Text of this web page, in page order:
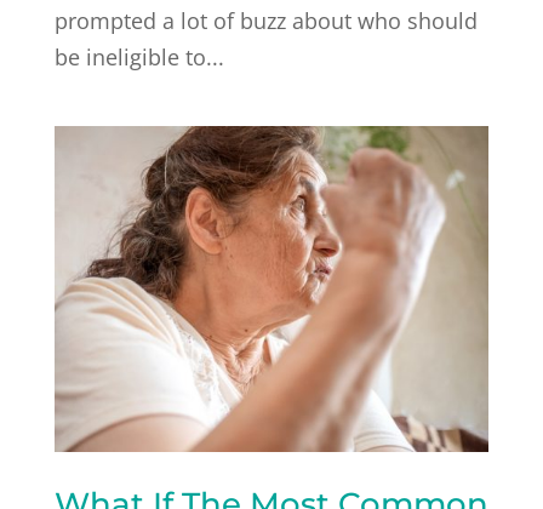
prompted a lot of buzz about who should
be ineligible to...